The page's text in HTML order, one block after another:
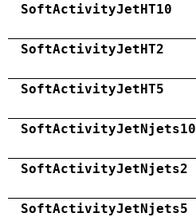
SoftActivityJetHT10
SoftActivityJetHT2
SoftActivityJetHT5
SoftActivityJetNjets10
SoftActivityJetNjets2
SoftActivityJetNjets5